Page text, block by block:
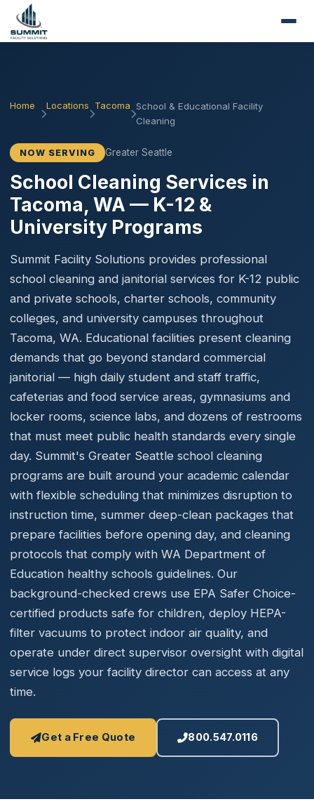
Home Locations Tacoma School & Educational Facility
Cleaning
NOW SERVING Greater Seattle
School Cleaning Services in
Tacoma, WA — K-12 &
University Programs
Summit Facility Solutions provides professional
school cleaning and janitorial services for K-12 public
and private schools, charter schools, community
colleges, and university campuses throughout
Tacoma, WA. Educational facilities present cleaning
demands that go beyond standard commercial
janitorial — high daily student and staff traffic,
cafeterias and food service areas, gymnasiums and
locker rooms, science labs, and dozens of restrooms
that must meet public health standards every single
day. Summit's Greater Seattle school cleaning
programs are built around your academic calendar
with flexible scheduling that minimizes disruption to
instruction time, summer deep-clean packages that
prepare facilities before opening day, and cleaning
protocols that comply with WA Department of
Education healthy schools guidelines. Our
background-checked crews use EPA Safer Choice-
certified products safe for children, deploy HEPA-
filter vacuums to protect indoor air quality, and
operate under direct supervisor oversight with digital
service logs your facility director can access at any
time.
Get a Free Quote 800.547.0116